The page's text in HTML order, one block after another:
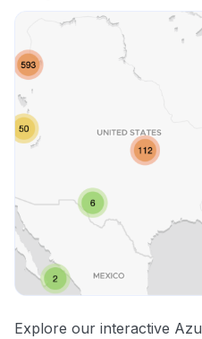
Explore our interactive